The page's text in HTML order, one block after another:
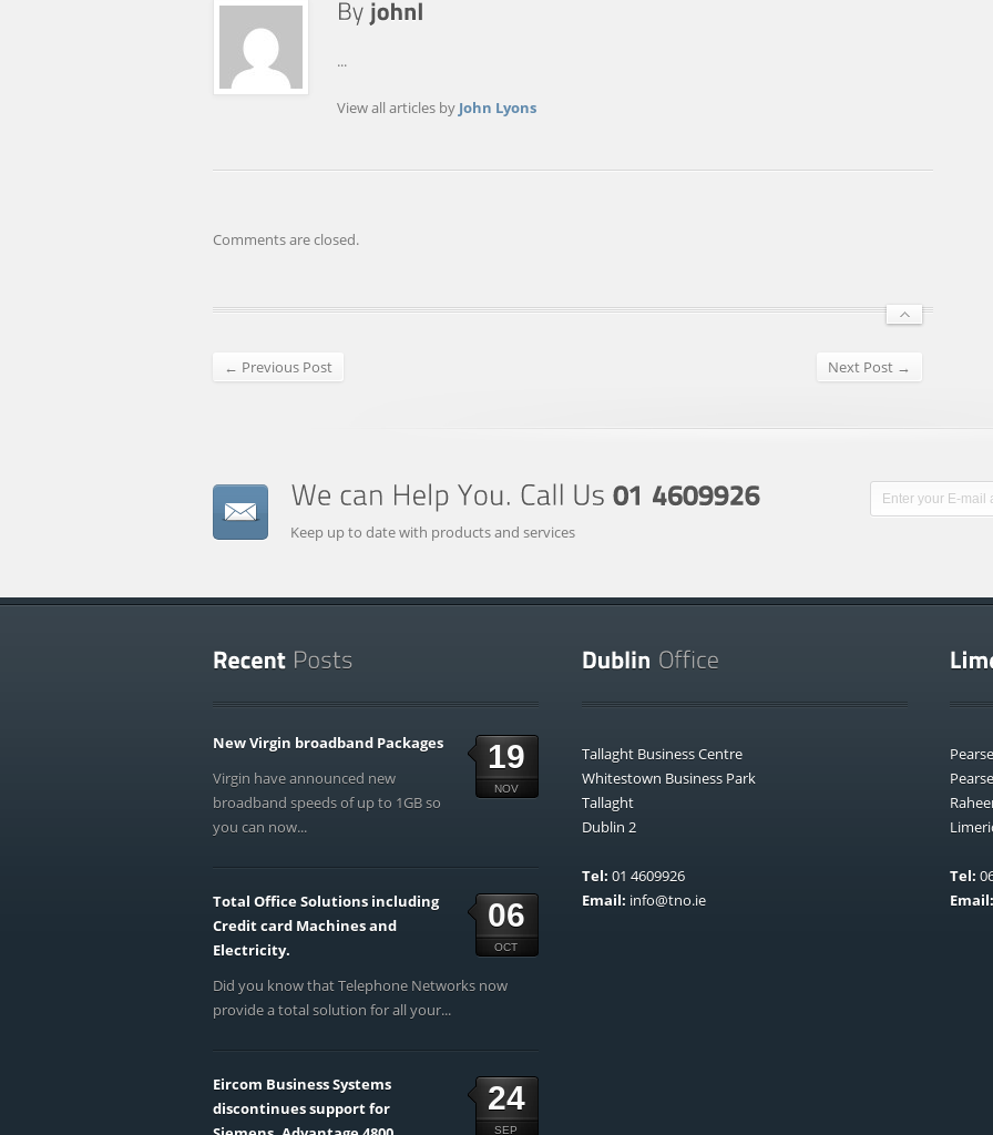
...
View all articles by John Lyons
Comments are closed.
← Previous Post Next Post →
Keep up to date with products and services
19
NOV
New Virgin broadband Packages
Virgin have announced new
broadband speeds of up to 1GB so
you can now...
06
OCT
Total Office Solutions including
Credit card Machines and
Electricity.
Did you know that Telephone Networks now
provide a total solution for all your...
24
SEP
Eircom Business Systems
discontinues support for
Tallaght Business Centre
Whitestown Business Park
Tallaght
Dublin 2
Tel: 01 4609926
Email: info@tno.ie
Tel:
Email: